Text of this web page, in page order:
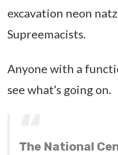
excavation neon
Supreemacists.
Anyone with a
see what’s going on.
The National